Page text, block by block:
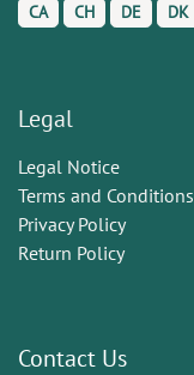
CA CH DE DK
Legal
Legal Notice
Terms and Conditions
Privacy Policy
Return Policy
Contact Us